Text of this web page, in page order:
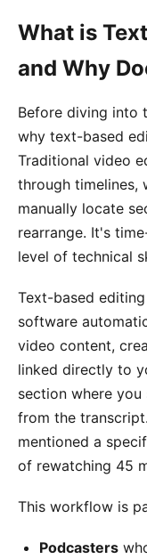
What is
and Why
Before diving into
why text-based
Traditional video
through timelines,
manually locate
rearrange. It's
level of technical
Text-based
software
video content,
linked directly to
section where
from the
mentioned a
of rewatching 45
This workflow is
Podcasters